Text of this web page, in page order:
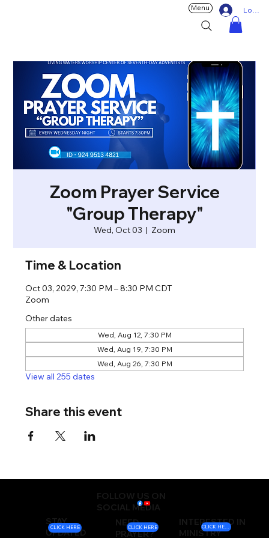
Log In
Menu
Zoom Prayer Service
"Group Therapy"
Wed, Oct 03
  |
Zoom
Time & Location
Oct 03, 2029, 7:30 PM – 8:30 PM CDT
Zoom
Other dates
Wed, Aug 12, 7:30 PM
Wed, Aug 19, 7:30 PM
Wed, Aug 26, 7:30 PM
View all 255 dates
Share this event
FOLLOW US ON
SOCIAL MEDIA
STAY
UPDATED
NEED
PRAYER?
INTERESTED IN
MINISTRY
CLICK HERE CLICK HERE CLICK HERE